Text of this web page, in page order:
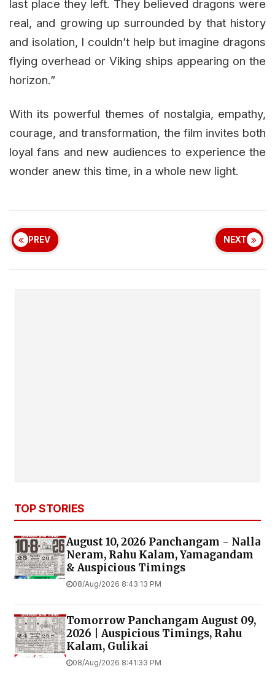
last place they left. They believed dragons were
real, and growing up surrounded by that history
and isolation, I couldn’t help but imagine dragons
flying overhead or Viking ships appearing on the
horizon.”
With its powerful themes of nostalgia, empathy,
courage, and transformation, the film invites both
loyal fans and new audiences to experience the
wonder anew this time, in a whole new light.
PREV NEXT
TOP STORIES
August 10, 2026 Panchangam - Nalla
Neram, Rahu Kalam, Yamagandam
& Auspicious Timings
08/Aug/2026 8:43:13 PM
Tomorrow Panchangam August 09,
2026 | Auspicious Timings, Rahu
Kalam, Gulikai
08/Aug/2026 8:41:33 PM